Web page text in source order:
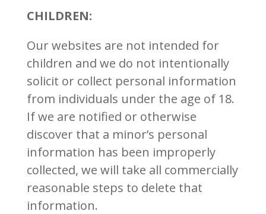
CHILDREN:
Our websites are not intended for
children and we do not intentionally
solicit or collect personal information
from individuals under the age of 18.
If we are notified or otherwise
discover that a minor’s personal
information has been improperly
collected, we will take all commercially
reasonable steps to delete that
information.